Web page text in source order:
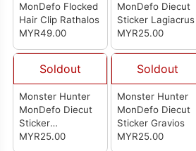
MonDefo Flocked
Hair Clip Rathalos
MYR49.00
MonDefo Diecut
Sticker Lagiacrus
MYR25.00
Soldout
Monster Hunter
MonDefo Diecut
Sticker
Quematrice
MYR25.00
Soldout
Monster Hunter
MonDefo Diecut
Sticker Gravios
MYR25.00